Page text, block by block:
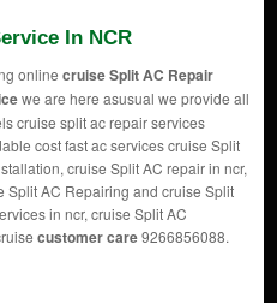
In NCR
online cruise Split AC Repair
we are here asusual we provide all
cruise split ac repair services
cost fast ac services cruise Split
cruise Split AC repair in ncr,
Split AC Repairing and cruise Split
in ncr, cruise Split AC
customer care9266856088.